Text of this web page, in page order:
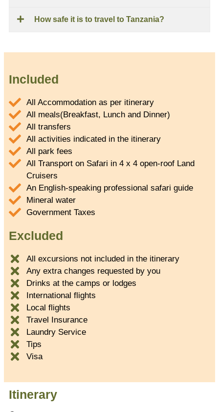
How safe it is to travel to Tanzania?
Included
All Accommodation as per itinerary
All meals(Breakfast, Lunch and Dinner)
All transfers
All activities indicated in the itinerary
All park fees
All Transport on Safari in 4 x 4 open-roof Land
Cruisers
An English-speaking professional safari guide
Mineral water
Government Taxes
Excluded
All excursions not included in the itinerary
Any extra changes requested by you
Drinks at the camps or lodges
International flights
Local flights
Travel Insurance
Laundry Service
Tips
Visa
Itinerary